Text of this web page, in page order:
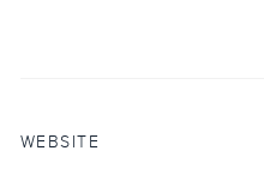
WEBSITE